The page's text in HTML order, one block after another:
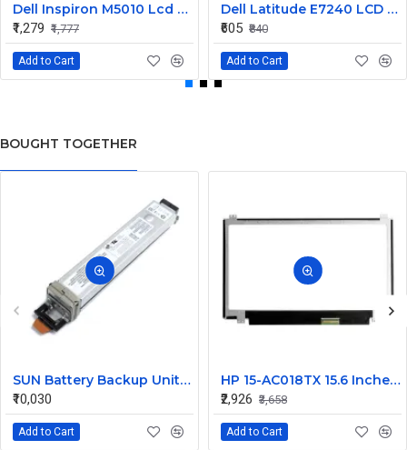
Dell Inspiron M5010 Lcd Screen Front Bezel CN-058JM7
₹1,279 ₹1,777
Add to Cart
Dell Latitude E7240 LCD Front Bezel Cover CN-04VCNC
₹605 ₹840
Add to Cart
BOUGHT TOGETHER
SUN Battery Backup Unit 12V 1ZAh 12W 371-0717
₹10,030
Add to Cart
HP 15-AC018TX 15.6 Inches HD LCD LED Laptop Screen (1366 x 768, 30 Pin )
₹2,926 ₹3,658
Add to Cart